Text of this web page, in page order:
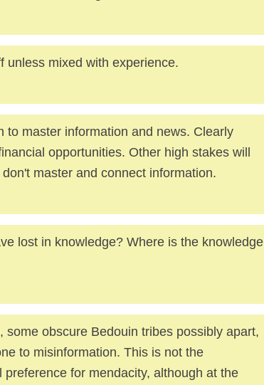
unless mixed with experience.
to master information and news. Clearly
opportunities. Other high stakes will
master and connect information.
lost in knowledge? Where is the knowledge
some obscure Bedouin tribes possibly apart,
to misinformation. This is not the
for mendacity, although at the